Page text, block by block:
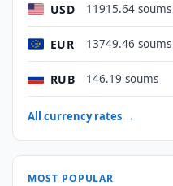
USD 11915.64 soums
EUR 13749.46 soums
RUB 146.19 soums
All currency rates →
MOST POPULAR